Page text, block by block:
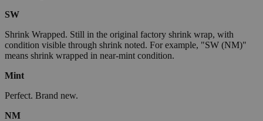
SW
Shrink Wrapped. Still in the original factory shrink wrap, with
condition visible through shrink noted. For example, "SW (NM)"
means shrink wrapped in near-mint condition.
Mint
Perfect. Brand new.
NM